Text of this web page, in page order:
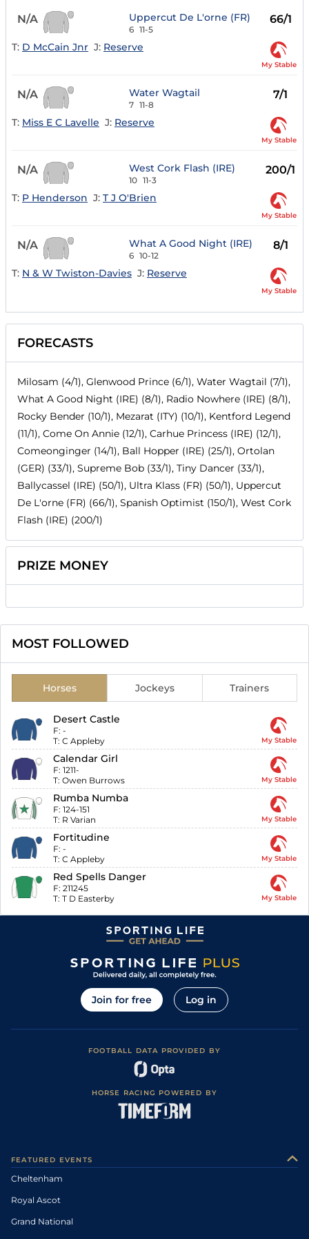
N/A Uppercut De L'orne (FR)
6 11-5
66/1
T: D McCain Jnr J: Reserve
My Stable
N/A Water Wagtail
7 11-8
7/1
T: Miss E C Lavelle J: Reserve
My Stable
N/A West Cork Flash (IRE)
10 11-3
200/1
T: P Henderson J: T J O'Brien
My Stable
N/A What A Good Night (IRE)
6 10-12
8/1
T: N & W Twiston-Davies J: Reserve
My Stable
FORECASTS
Milosam (4/1), Glenwood Prince (6/1), Water Wagtail (7/1),
What A Good Night (IRE) (8/1), Radio Nowhere (IRE) (8/1),
Rocky Bender (10/1), Mezarat (ITY) (10/1), Kentford Legend
(11/1), Come On Annie (12/1), Carhue Princess (IRE) (12/1),
Comeonginger (14/1), Ball Hopper (IRE) (25/1), Ortolan
(GER) (33/1), Supreme Bob (33/1), Tiny Dancer (33/1),
Ballycassel (IRE) (50/1), Ultra Klass (FR) (50/1), Uppercut
De L'orne (FR) (66/1), Spanish Optimist (150/1), West Cork
Flash (IRE) (200/1)
PRIZE MONEY
MOST FOLLOWED
Horses Jockeys Trainers
Desert Castle
F: -
T: C Appleby My Stable
Calendar Girl
F: 1211-
T: Owen Burrows My Stable
Rumba Numba
F: 124-151
T: R Varian My Stable
Fortitudine
F: -
T: C Appleby My Stable
Red Spells Danger
F: 211245
T: T D Easterby My Stable
Join for free Log in
FOOTBALL DATA PROVIDED BY
HORSE RACING POWERED BY
FEATURED EVENTS
Cheltenham
Royal Ascot
Grand National